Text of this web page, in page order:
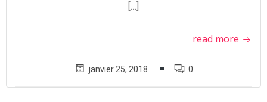
[…]
read more
janvier 25, 2018 0